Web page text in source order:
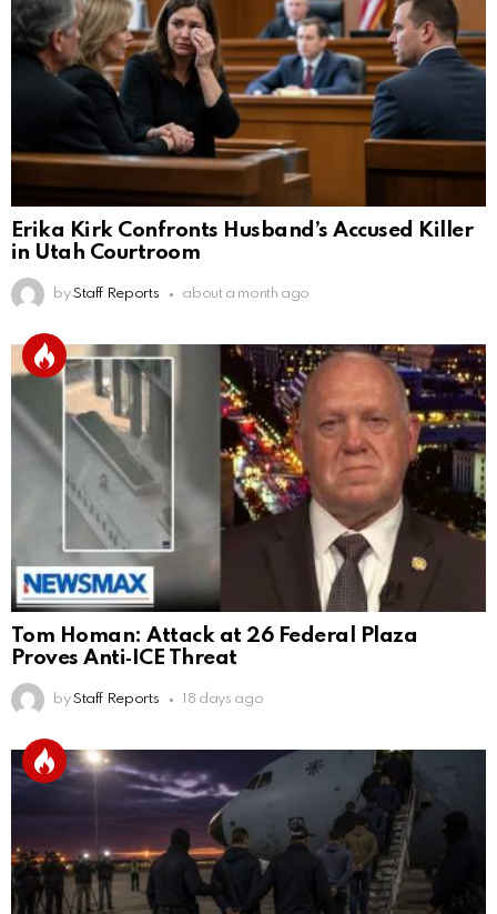
Erika Kirk Confronts Husband’s Accused Killer
in Utah Courtroom
by Staff Reports about a month ago
Tom Homan: Attack at 26 Federal Plaza
Proves Anti‑ICE Threat
by Staff Reports 18 days ago